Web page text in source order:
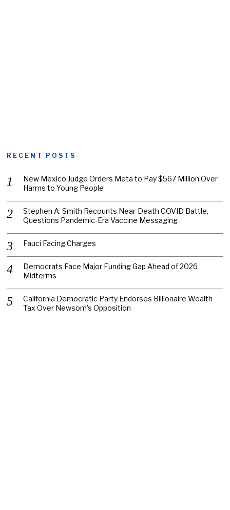
RECENT POSTS
New Mexico Judge Orders Meta to Pay $567 Million Over
Harms to Young People
Stephen A. Smith Recounts Near-Death COVID Battle,
Questions Pandemic-Era Vaccine Messaging
Fauci Facing Charges
Democrats Face Major Funding Gap Ahead of 2026
Midterms
California Democratic Party Endorses Billionaire Wealth
Tax Over Newsom’s Opposition